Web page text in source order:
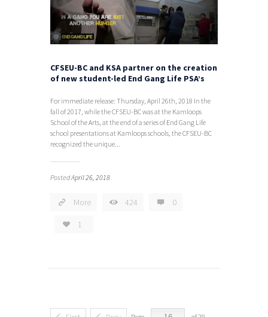
CFSEU-BC and KSA partner on the creation
of new student-led End Gang Life PSA’s
For immediate release: Thursday, April 26th, 2018 In the
fall of 2017, while the CFSEU-BC was at the Kamloops
School of the Arts, at the end of a series of End Gang Life
school presentations at Kamloops schools, the CFSEU-BC
recognized the unique...
PostedApril 26, 2018
More 424 0
1